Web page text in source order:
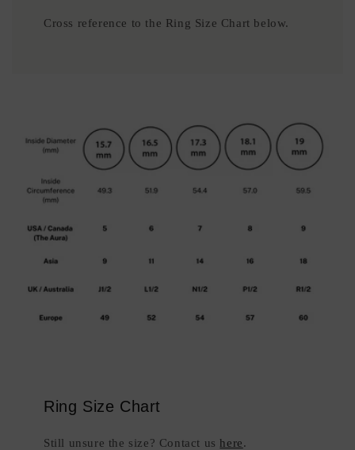
Cross reference to the Ring Size Chart below.
Ring Size Chart
Still unsure the size? Contact us here.